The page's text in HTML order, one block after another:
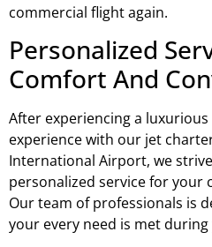
commercial flight again.
Personalized
Comfort And
After experiencing a
experience with our jet
International Airport, we
personalized service for your
Our team of professionals is
your every need is met